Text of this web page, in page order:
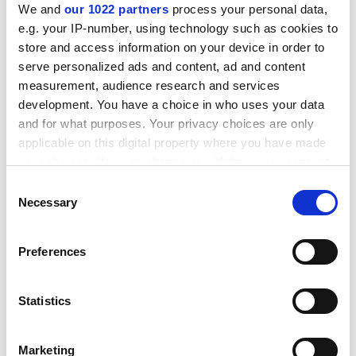
We and our 1022 partners process your personal data,
e.g. your IP-number, using technology such as cookies to
store and access information on your device in order to
serve personalized ads and content, ad and content
measurement, audience research and services
development. You have a choice in who uses your data
and for what purposes. Your privacy choices are only
applicable on this digital property where you have made
the Privacy trigger icon.
Collect information about your geographical
meters
Identify your device by actively scanning it for
Selection
Necessary
Preferences
Statistics
Marketing
"However, we view the appointment of Sir Derek
Roberts with caution, as many of the problems which
beset Sir Chris were the result of policies and
programmes instituted by Sir Derek."
ADVERTISEMENT
Tom Silverlock, branch secretary for UCL Unison, said: